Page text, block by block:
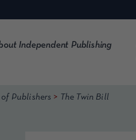
Independent Publishing
Publishers > The Twin Bill